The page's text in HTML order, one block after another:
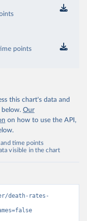
points
this chart's data and
Our
on how to use the API,
time points
visible in the chart
death-rates-